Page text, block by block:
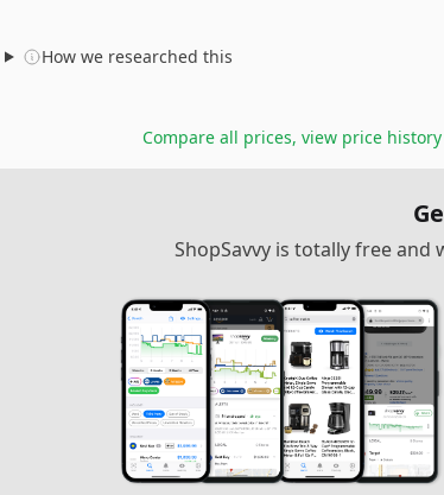
How we researched this
Compare all prices, view price
ShopSavvy is totally free